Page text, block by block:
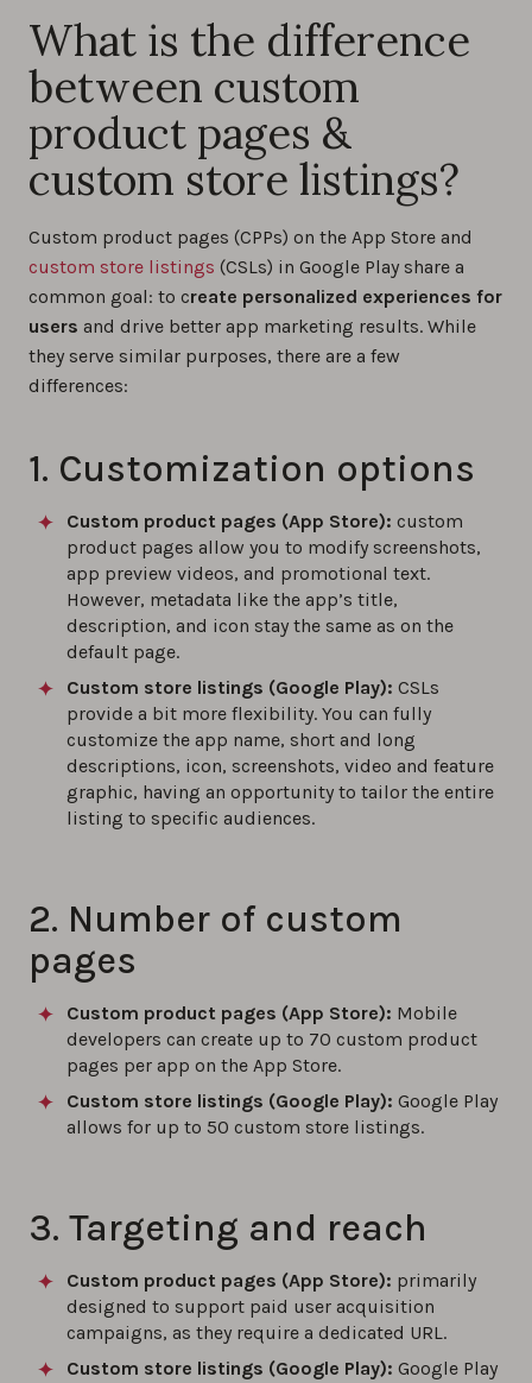
What is the difference
between custom
product pages &
custom store listings?
Custom product pages (CPPs) on the App Store and
custom store listings (CSLs) in Google Play share a
common goal: to create personalized experiences for
users and drive better app marketing results. While
they serve similar purposes, there are a few
differences:
1. Customization options
Custom product pages (App Store): custom
product pages allow you to modify screenshots,
app preview videos, and promotional text.
However, metadata like the app’s title,
description, and icon stay the same as on the
default page.
Custom store listings (Google Play): CSLs
provide a bit more flexibility. You can fully
customize the app name, short and long
descriptions, icon, screenshots, video and feature
graphic, having an opportunity to tailor the entire
listing to specific audiences.
2. Number of custom
pages
Custom product pages (App Store): Mobile
developers can create up to 70 custom product
pages per app on the App Store.
Custom store listings (Google Play): Google Play
allows for up to 50 custom store listings.
3. Targeting and reach
Custom product pages (App Store): primarily
designed to support paid user acquisition
campaigns, as they require a dedicated URL.
Custom store listings (Google Play): Google Play